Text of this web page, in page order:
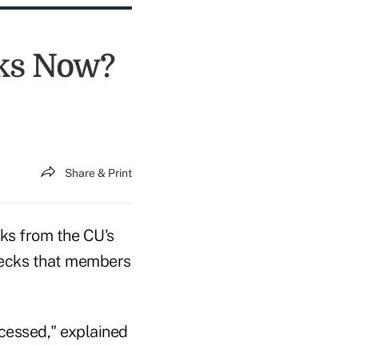
Now?
Share & Print
from the CU's
that members
explained